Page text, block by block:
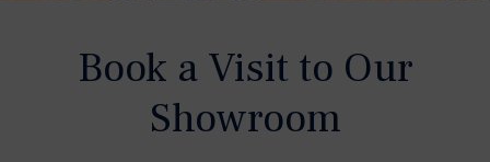
Book a Visit to Our
Showroom